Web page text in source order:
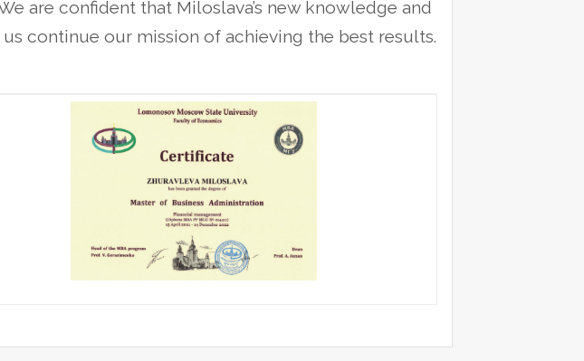
are confident that Miloslava’s new knowledge and
continue our mission of achieving the best results.